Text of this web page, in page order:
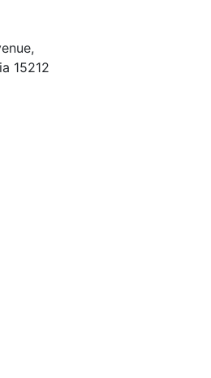
,
15212